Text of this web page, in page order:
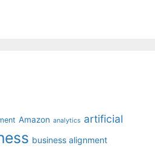
Amazon analytics artificial
business alignment